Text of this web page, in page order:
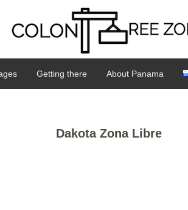
Getting there About Panama
Dakota Zona Libre